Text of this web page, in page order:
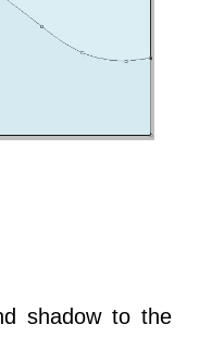
shadow to the